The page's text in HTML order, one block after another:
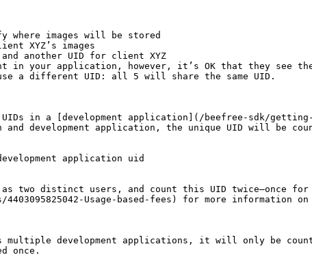
where images will be stored
XYZ’s images
another UID for client XYZ
your application, however, it’s OK that they see
a different UID: all 5 will share the same UID.
in a [development application](/beefree-sdk/
development application, the unique UID will be
application uid
distinct users, and count this UID twice—once for
Usage-based-fees) for more information
multiple development applications, it will only be
once.